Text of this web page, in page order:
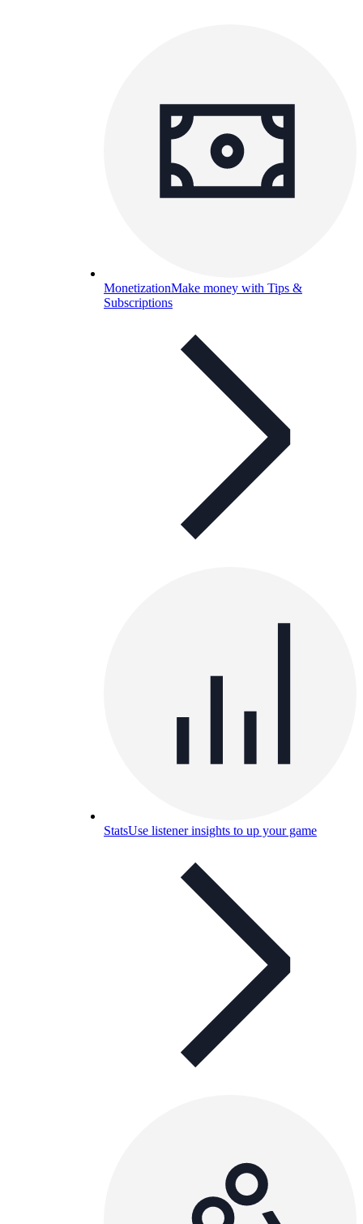
MonetizationMake money with Tips &
Subscriptions
StatsUse listener insights to up your game